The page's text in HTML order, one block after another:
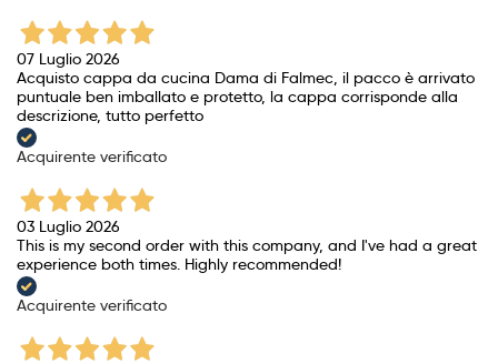
07 Luglio 2026
Acquisto cappa da cucina Dama di Falmec, il pacco è arrivato
puntuale ben imballato e protetto, la cappa corrisponde alla
descrizione, tutto perfetto
Acquirente verificato
03 Luglio 2026
This is my second order with this company, and I've had a great
experience both times. Highly recommended!
Acquirente verificato